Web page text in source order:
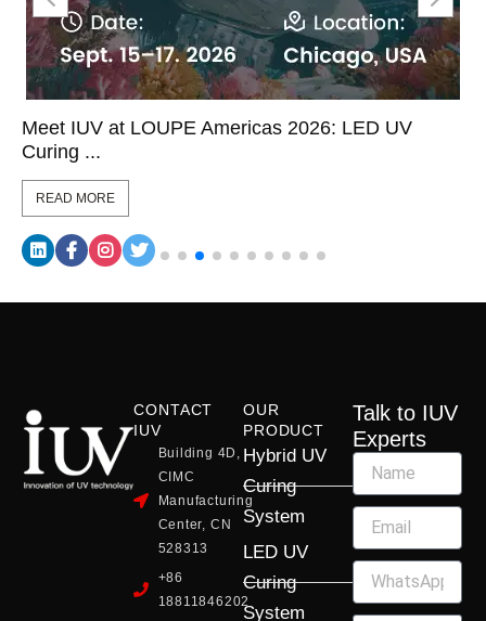
Meet IUV at LOUPE Americas 2026: LED UV
Curing ...
READ MORE
CONTACT
IUV
Building 4D,
CIMC
Manufacturing
Center, CN
528313
+86
18811846202
OUR
PRODUCT
Hybrid UV
Curing
System
LED UV
Curing
System
Talk to IUV
Experts